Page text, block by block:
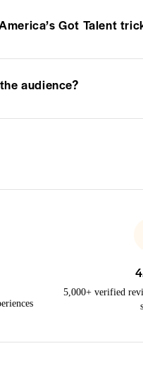
Got Talent
audience?
5,000+ verified